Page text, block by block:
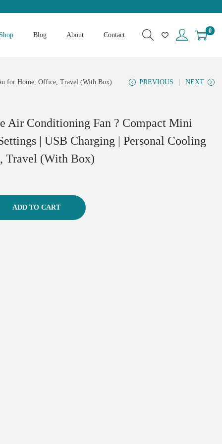
Blog About Contact
0
for Home, Office, Travel (With Box) PREVIOUS NEXT
Air Conditioning Fan ? Compact Mini
| USB Charging | Personal Cooling
Travel (With Box)
ADD TO CART